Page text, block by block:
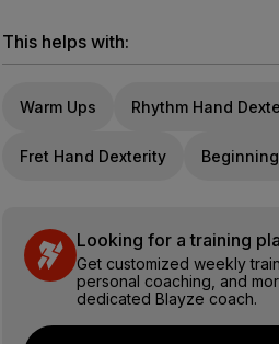
This helps with:
Warm Ups Rhythm Hand
Fret Hand Dexterity
Looking for a training
Get customized weekly
personal coaching, and
dedicated Blayze coach.